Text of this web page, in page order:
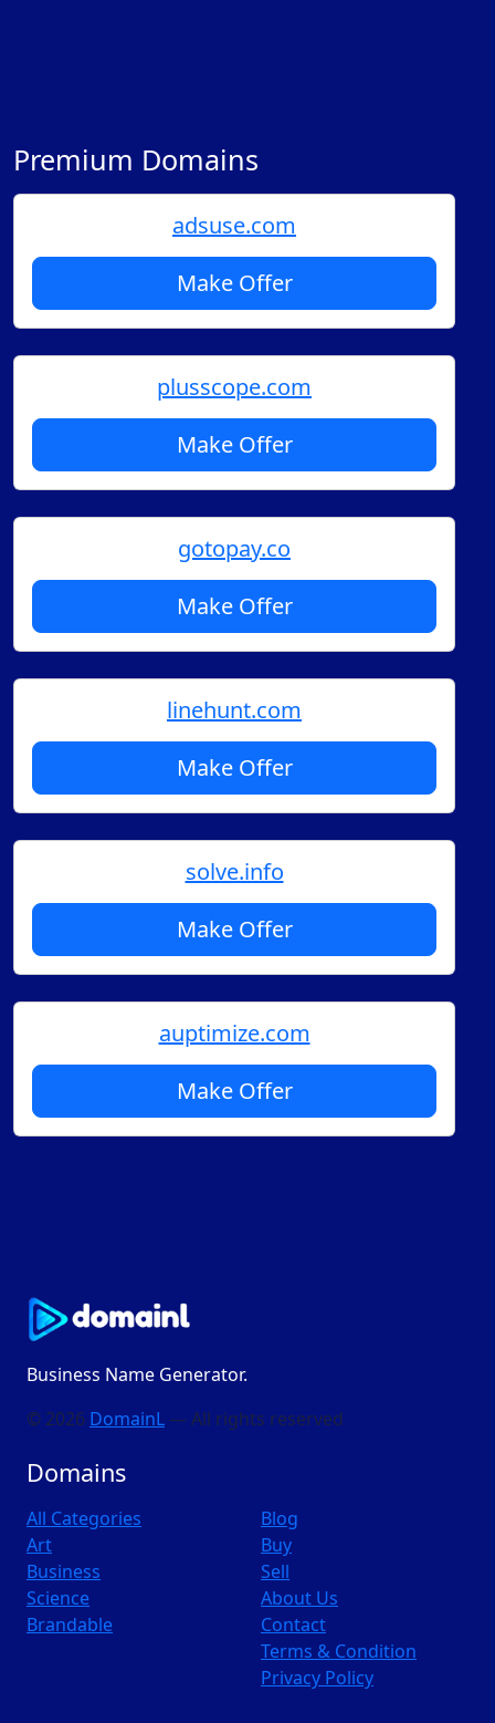
Premium Domains
adsuse.com
Make Offer
plusscope.com
Make Offer
gotopay.co
Make Offer
linehunt.com
Make Offer
solve.info
Make Offer
auptimize.com
Make Offer
Business Name Generator.
© 2026 DomainL — All rights reserved
Domains
All Categories
Art
Business
Science
Brandable
Blog
Buy
Sell
About Us
Contact
Terms & Condition
Privacy Policy